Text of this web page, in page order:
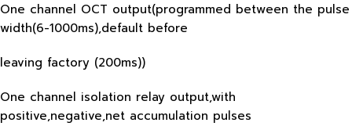
One channel OCT output(programmed between the pulse
width(6-1000ms),default before
leaving factory (200ms))
One channel isolation relay output,with
positive,negative,net accumulation pulses